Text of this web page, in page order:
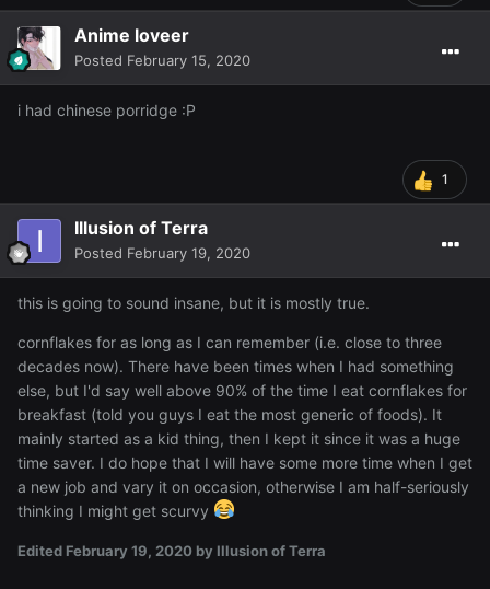
Anime loveer
Posted February 15, 2020
i had chinese porridge :P
1
Illusion of Terra
Posted February 19, 2020
this is going to sound insane, but it is mostly true.
cornflakes for as long as I can remember (i.e. close to three
decades now). There have been times when I had something
else, but I'd say well above 90% of the time I eat cornflakes for
breakfast (told you guys I eat the most generic of foods). It
mainly started as a kid thing, then I kept it since it was a huge
time saver. I do hope that I will have some more time when I get
a new job and vary it on occasion, otherwise I am half-seriously
thinking I might get scurvy
Edited February 19, 2020 by Illusion of Terra